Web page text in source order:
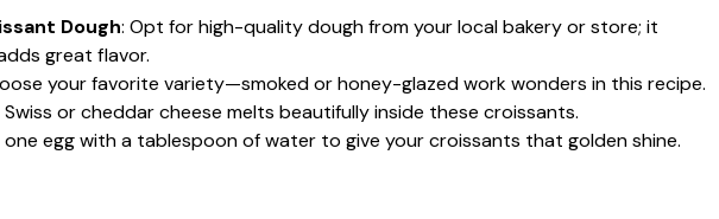
Dough: Opt for high-quality dough from your local bakery or store; it
great flavor.
your favorite variety—smoked or honey-glazed work wonders in this recipe.
Swiss or cheddar cheese melts beautifully inside these croissants.
one egg with a tablespoon of water to give your croissants that golden shine.